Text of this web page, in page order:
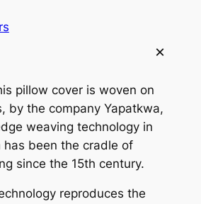
pillow cover is woven on
by the company Yapatkwa,
weaving technology in
has been the cradle of
since the 15th century.
reproduces the